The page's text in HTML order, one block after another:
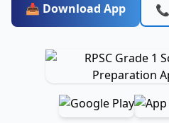
📥 Download App